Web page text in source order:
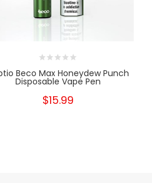
Beco Max Honeydew Punch
Disposable Vape Pen
$15.99